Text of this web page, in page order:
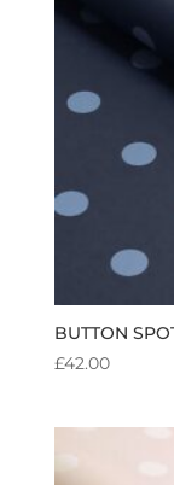
BUTTON
£42.00